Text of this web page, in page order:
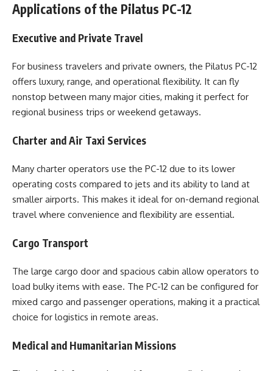
Applications of the Pilatus PC-12
Executive and Private Travel
For business travelers and private owners, the Pilatus PC-12
offers luxury, range, and operational flexibility. It can fly
nonstop between many major cities, making it perfect for
regional business trips or weekend getaways.
Charter and Air Taxi Services
Many charter operators use the PC-12 due to its lower
operating costs compared to jets and its ability to land at
smaller airports. This makes it ideal for on-demand regional
travel where convenience and flexibility are essential.
Cargo Transport
The large cargo door and spacious cabin allow operators to
load bulky items with ease. The PC-12 can be configured for
mixed cargo and passenger operations, making it a practical
choice for logistics in remote areas.
Medical and Humanitarian Missions